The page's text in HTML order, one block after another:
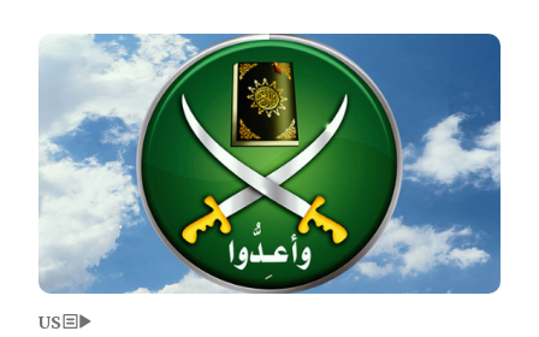
Image
US